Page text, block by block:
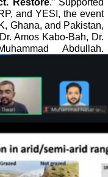
Restore.” Supported
and YESI, the event
Ghana, and Pakistan,
Amos Kabo-Bah, Dr.
Abdullah.